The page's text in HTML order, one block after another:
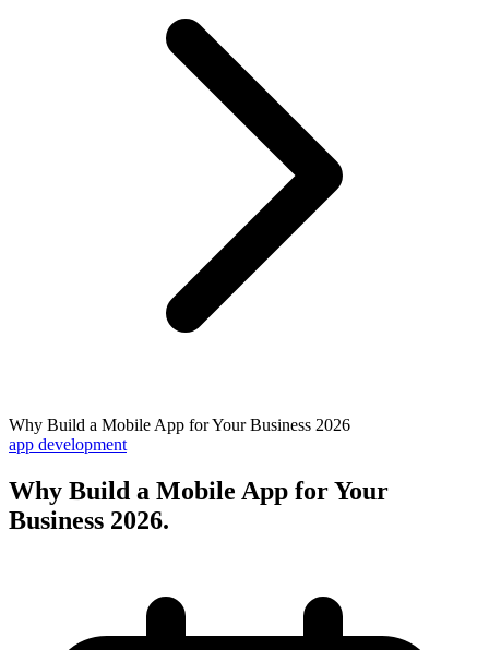
Why Build a Mobile App for Your Business 2026
app development
Why Build a Mobile App for Your
Business 2026.